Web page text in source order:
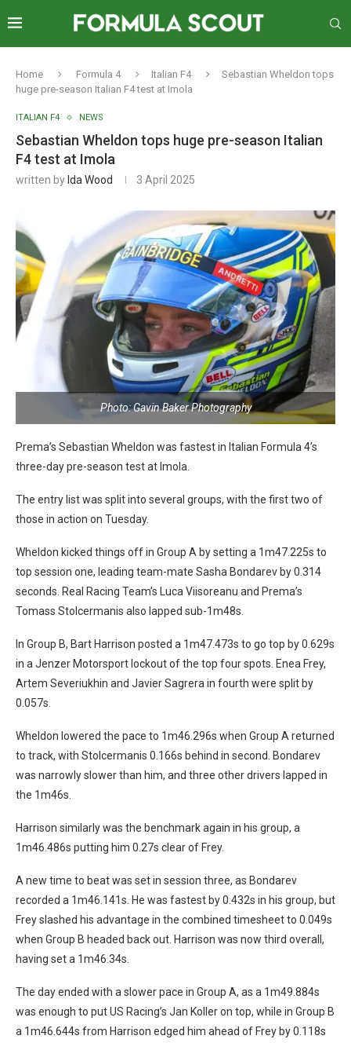
Home Formula 4 Italian F4
Sebastian Wheldon tops
huge pre-season Italian F4 test at Imola
ITALIAN F4 NEWS
Sebastian Wheldon tops huge pre-season Italian
F4 test at Imola
written by Ida Wood 3 April 2025
Photo: Gavin Baker Photography
Prema’s Sebastian Wheldon was fastest in Italian Formula 4’s
three-day pre-season test at Imola.
The entry list was split into several groups, with the first two of
those in action on Tuesday.
Wheldon kicked things off in Group A by setting a 1m47.225s to
top session one, leading team-mate Sasha Bondarev by 0.314
seconds. Real Racing Team’s Luca Viisoreanu and Prema’s
Tomass Stolcermanis also lapped sub-1m48s.
In Group B, Bart Harrison posted a 1m47.473s to go top by 0.629s
in a Jenzer Motorsport lockout of the top four spots. Enea Frey,
Artem Severiukhin and Javier Sagrera in fourth were split by
0.057s.
Wheldon lowered the pace to 1m46.296s when Group A returned
to track, with Stolcermanis 0.166s behind in second. Bondarev
was narrowly slower than him, and three other drivers lapped in
the 1m46s.
Harrison similarly was the benchmark again in his group, a
1m46.486s putting him 0.27s clear of Frey.
A new time to beat was set in session three, as Bondarev
recorded a 1m46.141s. He was fastest by 0.432s in his group, but
Frey slashed his advantage in the combined timesheet to 0.049s
when Group B headed back out. Harrison was now third overall,
having set a 1m46.34s.
The day ended with a slower pace in Group A, as a 1m49.884s
was enough to put US Racing’s Jan Koller on top, while in Group B
a 1m46.644s from Harrison edged him ahead of Frey by 0.118s